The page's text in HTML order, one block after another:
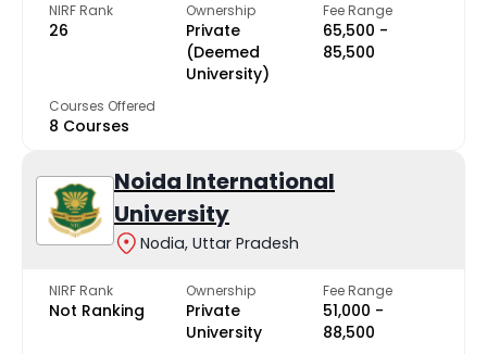
NIRF Rank
26
Ownership
Private
(Deemed
University)
Fee Range
₹65,500 -
₹85,500
Courses Offered
8 Courses
Noida International
University
Nodia, Uttar Pradesh
NIRF Rank
Not Ranking
Ownership
Private
University
Fee Range
₹51,000 -
₹88,500